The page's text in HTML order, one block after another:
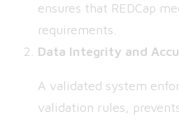
ensures that REDCap
requirements.
Data Integrity and
A validated system
validation rules,